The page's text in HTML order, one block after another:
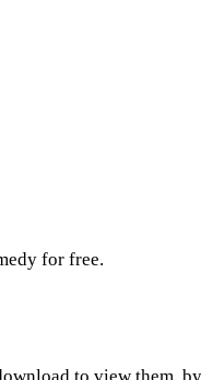
for free.
to view them,